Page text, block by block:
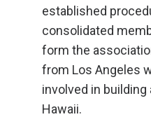
established
consolidated
form the
from Los Angeles
involved in
Hawaii.